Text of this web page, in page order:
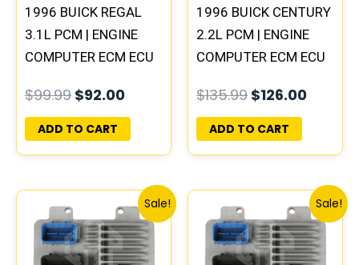
1996 BUICK REGAL
3.1L PCM | ENGINE
COMPUTER ECM ECU
PLUG&PLAY
$99.99 $92.00
ADD TO CART
1996 BUICK CENTURY
2.2L PCM | ENGINE
COMPUTER ECM ECU
PLUG&PLAY
$135.99 $126.00
ADD TO CART
Sale!
price
was:
$99.99.
Current
price
is:
$92.00.
Sale!
price
was:
$99.99.
Current
price
is:
$92.00.